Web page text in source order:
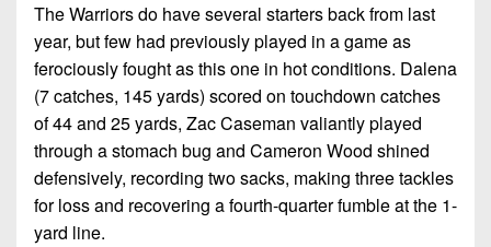
The Warriors do have several starters back from last
year, but few had previously played in a game as
ferociously fought as this one in hot conditions. Dalena
(7 catches, 145 yards) scored on touchdown catches
of 44 and 25 yards, Zac Caseman valiantly played
through a stomach bug and Cameron Wood shined
defensively, recording two sacks, making three tackles
for loss and recovering a fourth-quarter fumble at the 1-
yard line.